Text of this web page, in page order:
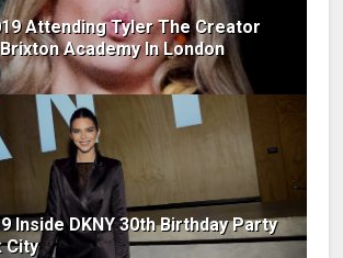
Attending Tyler The Creator
Academy In London
Inside DKNY 30th Birthday Party
City